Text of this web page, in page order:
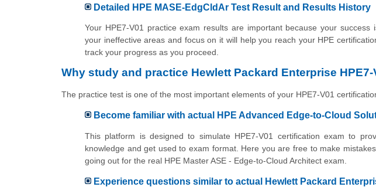
Detailed HPE MASE-EdgCldAr Test Result and Results History
Your HPE7-V01 practice exam results are important because your
your ineffective areas and focus on it will help you reach your HPE
track your progress as you proceed.
Why study and practice Hewlett Packard Enterprise
The practice test is one of the most important elements of your HPE7-V01
Become familiar with actual HPE Advanced Edge-to-Cloud
This platform is designed to simulate HPE7-V01 certification exam to
knowledge and get used to exam format. Here you are free to make
going out for the real HPE Master ASE - Edge-to-Cloud Architect exam.
Experience questions similar to actual Hewlett Packard